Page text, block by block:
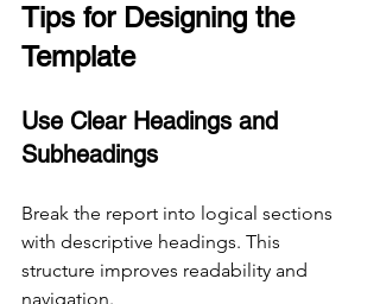
Tips for Designing the
Template
Use Clear Headings and
Subheadings
Break the report into logical sections
with descriptive headings. This
structure improves readability and
navigation.